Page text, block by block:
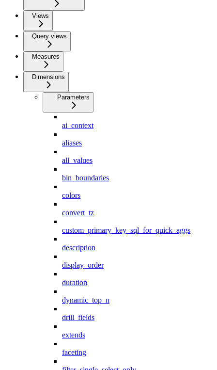
Views
Query views
Measures
Dimensions
Parameters
ai_context
aliases
all_values
bin_boundaries
colors
convert_tz
custom_primary_key_sql_for_quick_aggs
description
display_order
duration
dynamic_top_n
drill_fields
extends
faceting